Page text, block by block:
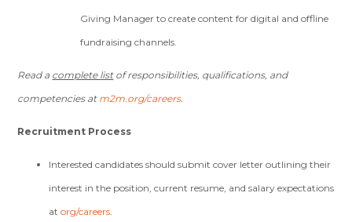
Giving Manager to create content for digital and offline
fundraising channels.
Read a complete listof responsibilities, qualifications, and
competencies at m2m.org/careers.
Recruitment Process
Interested candidates should submit cover letter outlining their
interest in the position, current resume, and salary expectations
atorg/careers.